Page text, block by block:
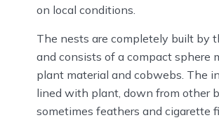
on local conditions.
The nests are completely built by
and consists of a compact sphere
plant material and cobwebs. The
lined with plant, down from other
sometimes feathers and cigarette